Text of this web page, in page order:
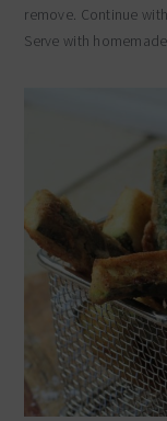
remove. Continue
Serve with